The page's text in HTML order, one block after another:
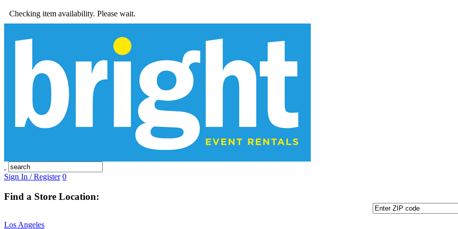
Checking item availability. Please wait.
Sign In / Register 0
Find a Store Location:
Los Angeles